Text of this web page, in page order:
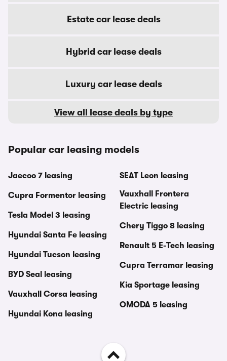
Estate car lease deals
Hybrid car lease deals
Luxury car lease deals
View all lease deals by type
Popular car leasing models
Jaecoo 7 leasing
Cupra Formentor leasing
Tesla Model 3 leasing
Hyundai Santa Fe leasing
Hyundai Tucson leasing
BYD Seal leasing
Vauxhall Corsa leasing
Hyundai Kona leasing
SEAT Leon leasing
Vauxhall Frontera
Electric leasing
Chery Tiggo 8 leasing
Renault 5 E-Tech leasing
Cupra Terramar leasing
Kia Sportage leasing
OMODA 5 leasing